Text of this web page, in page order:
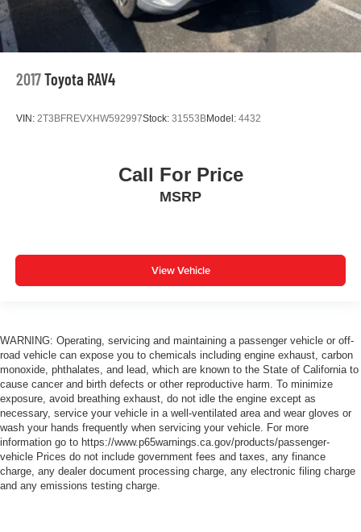
2017Toyota RAV4
VIN: 2T3BFREVXHW592997Stock: 31553BModel: 4432
Call For Price
MSRP
View Vehicle
WARNING: Operating, servicing and maintaining a passenger vehicle or off-
road vehicle can expose you to chemicals including engine exhaust, carbon
monoxide, phthalates, and lead, which are known to the State of California to
cause cancer and birth defects or other reproductive harm. To minimize
exposure, avoid breathing exhaust, do not idle the engine except as
necessary, service your vehicle in a well-ventilated area and wear gloves or
wash your hands frequently when servicing your vehicle. For more
information go to https://www.p65warnings.ca.gov/products/passenger-
vehicle Prices do not include government fees and taxes, any finance
charge, any dealer document processing charge, any electronic filing charge
and any emissions testing charge.